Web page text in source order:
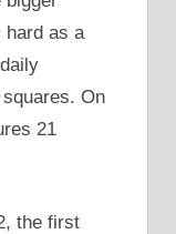
hard as a
On
21
the first